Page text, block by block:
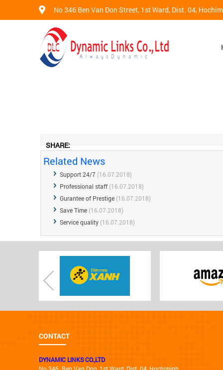
No 346 Ben Van Don Street, 1st Ward, Dist. 04,
SHARE:
Related News
Support 24/7 (16.07.2018)
Professional staff (16.07.2018)
Gurantee of Prestige (16.07.2018)
Save Time (16.07.2018)
Service quality (16.07.2018)
CONTACT
DYNAMIC LINKS CO.,LTD